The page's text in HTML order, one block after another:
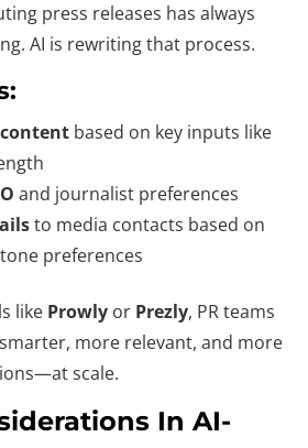
press releases has always
AI is rewriting that process.
based on key inputs like
and journalist preferences
to media contacts based on
preferences
like Prowly or Prezly, PR teams
more relevant, and more
scale.
In AI-